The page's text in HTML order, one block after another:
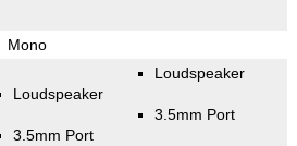
Mono
Loudspeaker
3.5mm Port
Loudspeaker
3.5mm Port